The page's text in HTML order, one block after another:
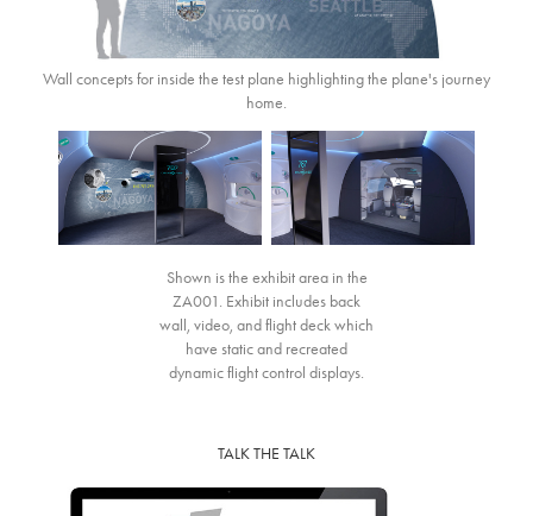
Wall concepts for inside the test plane highlighting the plane's journey
home.
Shown is the exhibit area in the
ZA001. Exhibit includes back
wall, video, and flight deck which
have static and recreated
dynamic flight control displays.
TALK THE TALK